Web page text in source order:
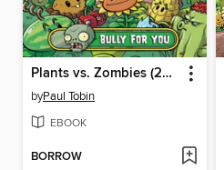
Plants vs. Zombies (2015), Volume 1
byPaul Tobin
EBOOK
BORROW